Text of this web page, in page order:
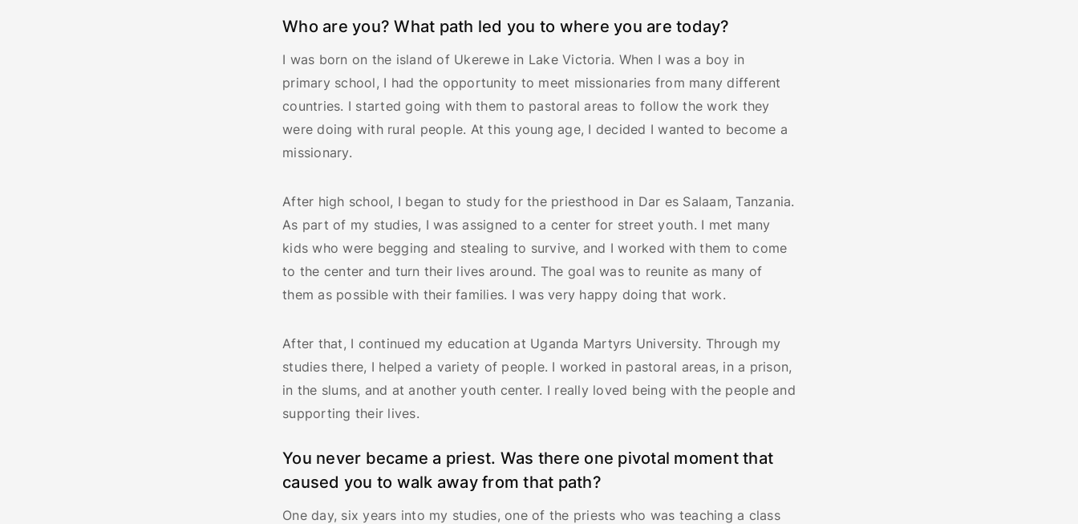
Who are you? What path led you to where you are today?
I was born on the island of Ukerewe in Lake Victoria. When I was a boy in
primary school, I had the opportunity to meet missionaries from many different
countries. I started going with them to pastoral areas to follow the work they
were doing with rural people. At this young age, I decided I wanted to become a
missionary.
After high school, I began to study for the priesthood in Dar es Salaam, Tanzania.
As part of my studies, I was assigned to a center for street youth. I met many
kids who were begging and stealing to survive, and I worked with them to come
to the center and turn their lives around. The goal was to reunite as many of
them as possible with their families. I was very happy doing that work.
After that, I continued my education at Uganda Martyrs University. Through my
studies there, I helped a variety of people. I worked in pastoral areas, in a prison,
in the slums, and at another youth center. I really loved being with the people and
supporting their lives.
You never became a priest. Was there one pivotal moment that
caused you to walk away from that path?
One day, six years into my studies, one of the priests who was teaching a class